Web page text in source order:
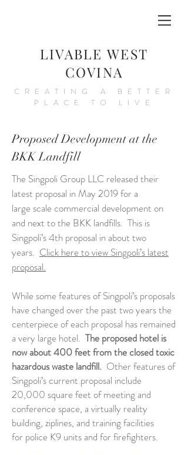
LIVABLE WEST
COVINA
CREATING A BETTER
PLACE TO LIVE
Proposed Development at the
BKK Landfill
The Singpoli Group LLC released their
latest proposal in May 2019 for a
large scale commercial development on
and next to the BKK landfills. This is
Singpoli’s 4th proposal in about two
years. Click here to view Singpoli’s latest
proposal.
While some features of Singpoli’s proposals
have changed over the past two years the
centerpiece of each proposal has remained
a very large hotel. The proposed hotel is
now about 400 feet from the closed toxic
hazardous waste landfill. Other features of
Singpoli’s current proposal include
20,000 square feet of meeting and
conference space, a virtually reality
building, ziplines, and training facilities
for police K9 units and for firefighters.